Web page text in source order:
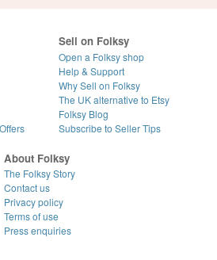
Sell on Folksy
Open a Folksy shop
Help & Support
Why Sell on Folksy
The UK alternative to Etsy
Folksy Blog
Subscribe to Seller Tips
About Folksy
The Folksy Story
Contact us
Privacy policy
Terms of use
Press enquiries